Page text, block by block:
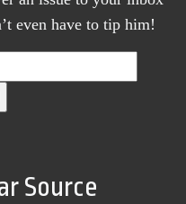
even have to tip him!
Source